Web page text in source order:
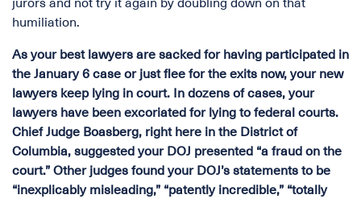
jurors and not try it again by doubling down on that
humiliation.
As your best lawyers are sacked for having participated in
the January 6 case or just flee for the exits now, your new
lawyers keep lying in court. In dozens of cases, your
lawyers have been excoriated for lying to federal courts.
Chief Judge Boasberg, right here in the District of
Columbia, suggested your DOJ presented “a fraud on the
court.” Other judges found your DOJ’s statements to be
“inexplicably misleading,” “patently incredible,” “totally